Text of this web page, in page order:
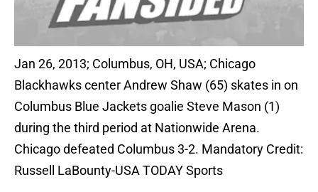
Jan 26, 2013; Columbus, OH, USA; Chicago
Blackhawks center Andrew Shaw (65) skates in on
Columbus Blue Jackets goalie Steve Mason (1)
during the third period at Nationwide Arena.
Chicago defeated Columbus 3-2. Mandatory Credit:
Russell LaBounty-USA TODAY Sports